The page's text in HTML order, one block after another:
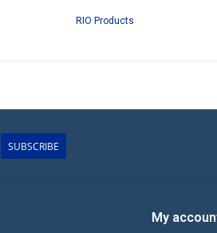
RIO Products
SUBSCRIBE
My